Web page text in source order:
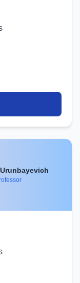
Ibraximov Sanjar Urunbayevich